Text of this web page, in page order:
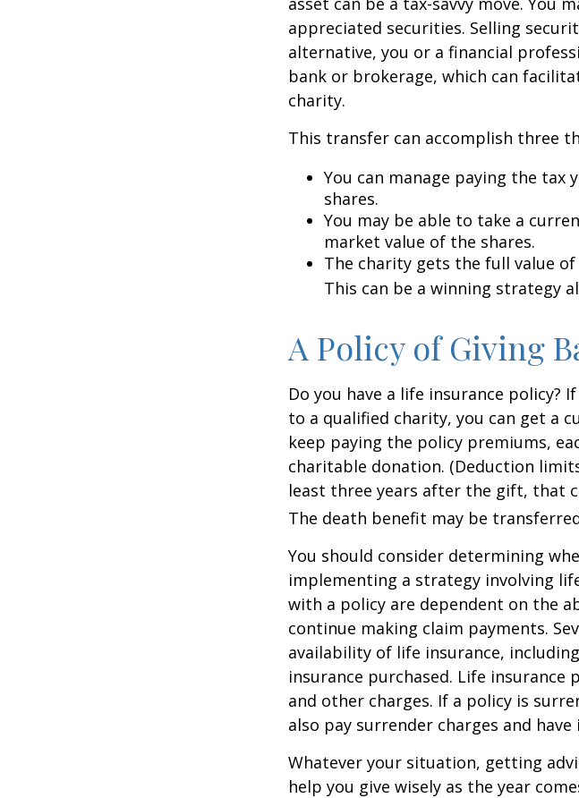
appreciated securities. Selling
alternative, you or a financial
bank or brokerage, which can
charity.
This transfer can accomplish three
You can manage paying the tax
shares.
You may be able to take a
market value of the shares.
The charity gets the full value
This can be a winning strategy
A Policy of Giving
Do you have a life insurance
to a qualified charity, you can get a
keep paying the policy premiums,
charitable donation. (Deduction
least three years after the gift, that
The death benefit may be
You should consider determining
implementing a strategy involving
with a policy are dependent on the
continue making claim payments.
availability of life insurance,
insurance purchased. Life
and other charges. If a policy is
also pay surrender charges and
Whatever your situation, getting
help you give wisely as the year